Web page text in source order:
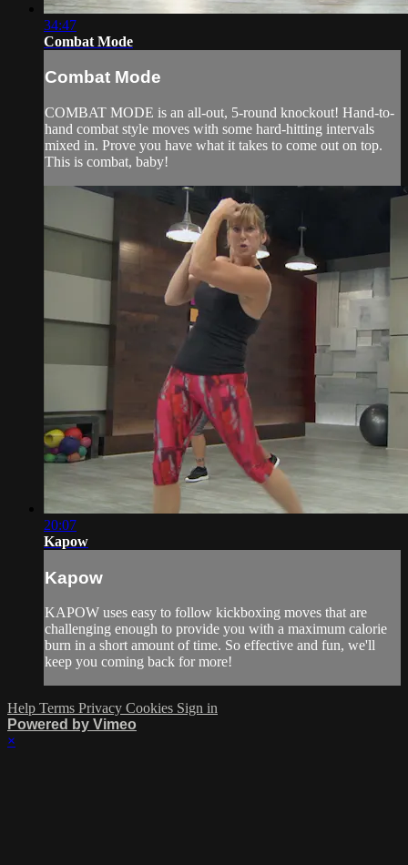
34:47
Combat Mode
Combat Mode
COMBAT MODE is an all-out, 5-round knockout! Hand-to-
hand combat style moves with some hard-hitting intervals
mixed in. Prove you have what it takes to come out on top.
This is combat, baby!
20:07
Kapow
Kapow
KAPOW uses easy to follow kickboxing moves that are
challenging enough to provide you with a maximum calorie
burn in a short amount of time. So effective and fun, we'll
keep you coming back for more!
Help Terms Privacy Cookies Sign in
Powered by Vimeo
×